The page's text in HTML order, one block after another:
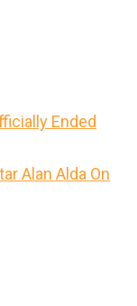
Ended
Alan Alda On